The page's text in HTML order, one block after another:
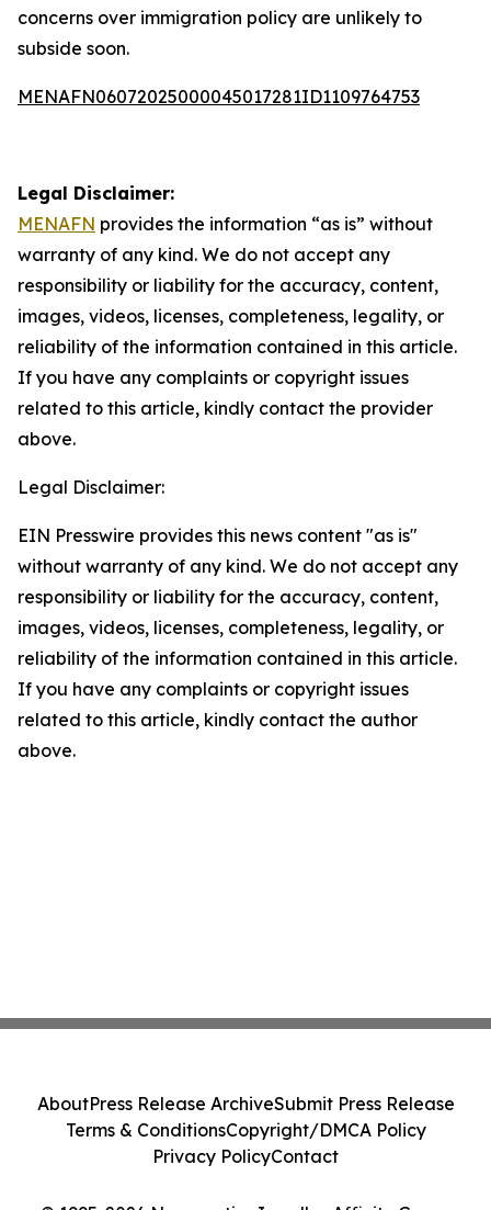
concerns over immigration policy are unlikely to
subside soon.
MENAFN06072025000045017281ID1109764753
Legal Disclaimer:
MENAFN provides the information “as is” without
warranty of any kind. We do not accept any
responsibility or liability for the accuracy, content,
images, videos, licenses, completeness, legality, or
reliability of the information contained in this article.
If you have any complaints or copyright issues
related to this article, kindly contact the provider
above.
Legal Disclaimer:
EIN Presswire provides this news content "as is"
without warranty of any kind. We do not accept any
responsibility or liability for the accuracy, content,
images, videos, licenses, completeness, legality, or
reliability of the information contained in this article.
If you have any complaints or copyright issues
related to this article, kindly contact the author
above.
AboutPress Release ArchiveSubmit Press Release
Terms & ConditionsCopyright/DMCA Policy
Privacy PolicyContact